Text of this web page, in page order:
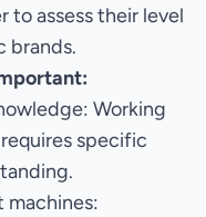
to assess their level
brands.
Working
specific